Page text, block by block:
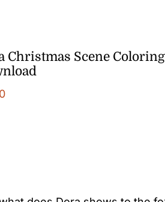
Christmas Scene